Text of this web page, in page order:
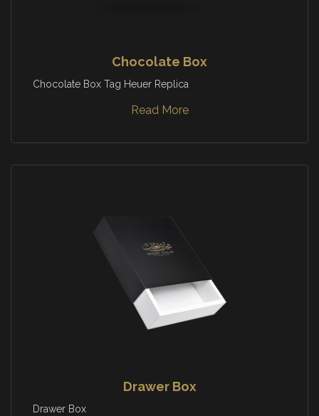
Chocolate Box
Chocolate Box Tag Heuer Replica
Read More
Drawer Box
Drawer Box